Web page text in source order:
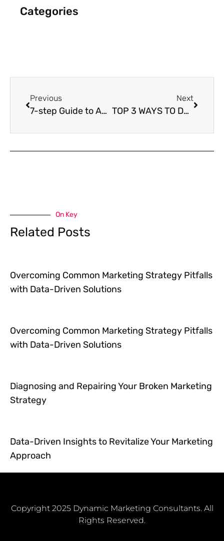
Categories
Previous
7-step Guide to Achieving Your Goals
Next
TOP 3 WAYS TO DECLARE YOUR INDEPENDENCE FROM BUSINESS FRUSTRATION
On Key
Related Posts
Overcoming Common Marketing Strategy Pitfalls
with Data-Driven Solutions
Overcoming Common Marketing Strategy Pitfalls
with Data-Driven Solutions
Diagnosing and Repairing Your Broken Marketing
Strategy
Data-Driven Insights to Revitalize Your Marketing
Approach
Copyright 2025 Dynamic Marketing Consultants. All
Rights Reserved.